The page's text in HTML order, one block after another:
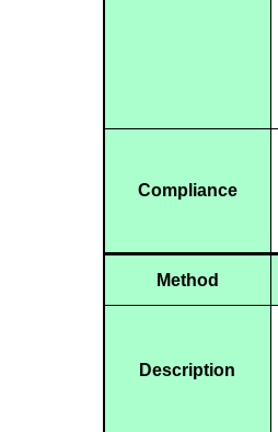
Compliance
Method
Description